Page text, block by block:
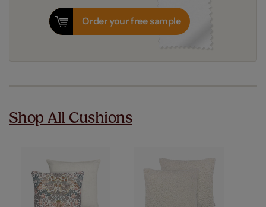
Order your free sample
Shop All Cushions